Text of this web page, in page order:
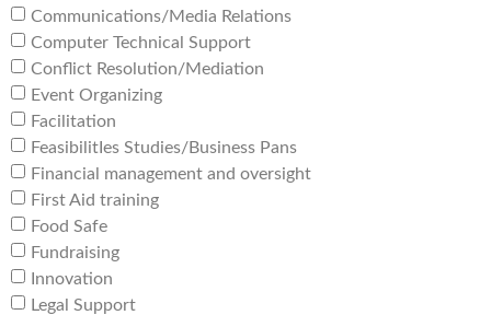
Communications/Media Relations
Computer Technical Support
Conflict Resolution/Mediation
Event Organizing
Facilitation
FeasibilitIes Studies/Business Pans
Financial management and oversight
First Aid training
Food Safe
Fundraising
Innovation
Legal Support